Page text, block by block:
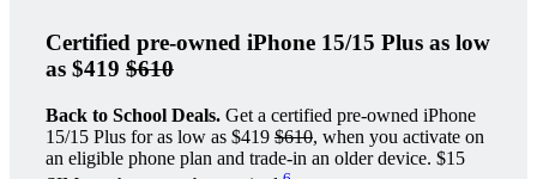
Certified pre-owned iPhone 15/15 Plus as low
as $419 $610
Back to School Deals. Get a certified pre-owned iPhone
15/15 Plus for as low as $419 $610, when you activate on
an eligible phone plan and trade-in an older device. $15